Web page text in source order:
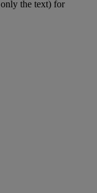
the text) for